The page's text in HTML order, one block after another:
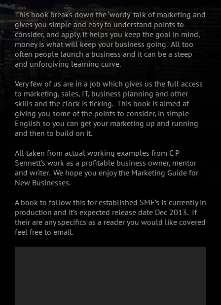
This book breaks down the ‘wordy’ talk of marketing and
gives you simple and easy to understand points to
consider, and apply. It helps you keep the goal in mind,
money is what will keep your business going. All too
often people launch a business and it can be a steep
and unforgiving learning curve.
Very few of us are in a job which gives us the full access
to marketing, sales, IT, business planning and other
skills and the clock is ticking. This book is aimed at
giving you some of the points to consider, in simple
English so you can get your marketing up and running
and then to build on it.
All taken from actual working examples from C P
Sennett’s work as a profitable business owner, mentor
and writer. We hope you enjoy the Marketing Guide for
New Businesses.
A book to follow this for established SME’s is currently in
production and it’s expected release date Dec 2013. If
their are any specifics as a reader you would like covered
feel free to email.